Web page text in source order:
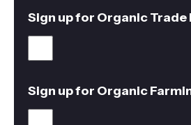
Sign up for Organic Trade
Sign up for Organic